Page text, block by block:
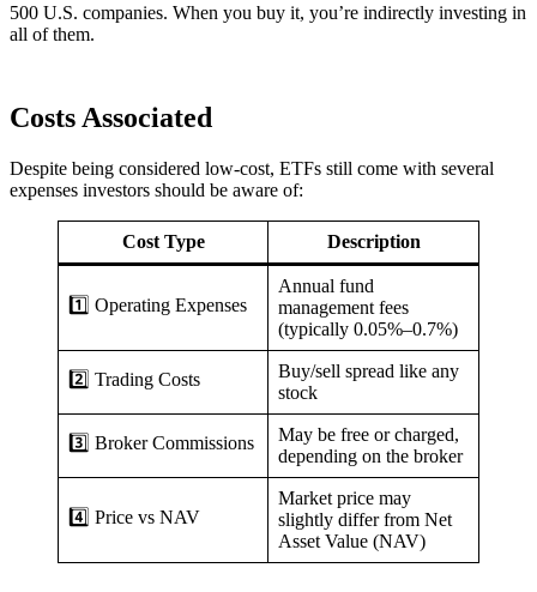
500 U.S. companies. When you buy it, you’re indirectly investing in
all of them.
Costs Associated
Despite being considered low-cost, ETFs still come with several
expenses investors should be aware of:
Cost Type Description
1️⃣ Operating Expenses
Annual fund
management fees
(typically 0.05%–0.7%)
2️⃣ Trading Costs
Buy/sell spread like any
stock
3️⃣ Broker Commissions
May be free or charged,
depending on the broker
4️⃣ Price vs NAV
Market price may
slightly differ from Net
Asset Value (NAV)